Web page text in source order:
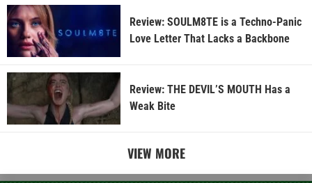
Review: SOULM8TE is a Techno-Panic
Love Letter That Lacks a Backbone
Review: THE DEVIL’S MOUTH Has a
Weak Bite
VIEW MORE